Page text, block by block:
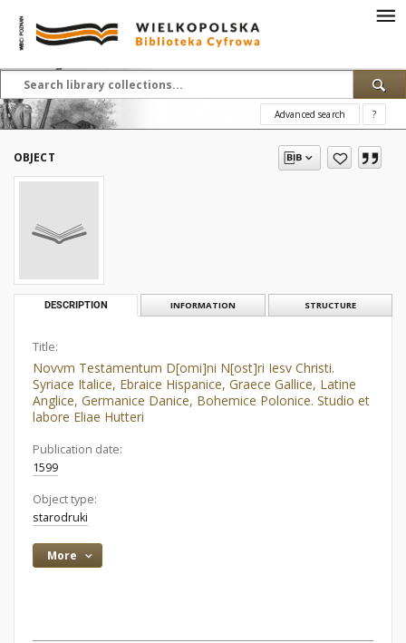
Advanced search ?
OBJECT
DESCRIPTION INFORMATION STRUCTURE
Title:
Novvm Testamentum D[omi]ni N[ost]ri Iesv Christi.
Syriace Italice, Ebraice Hispanice, Graece Gallice, Latine
Anglice, Germanice Danice, Bohemice Polonice. Studio et
labore Eliae Hutteri
Publication date:
1599
Object type:
starodruki
More